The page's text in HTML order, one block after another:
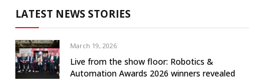
LATEST NEWS STORIES
March 19, 2026
Live from the show floor: Robotics &
Automation Awards 2026 winners revealed